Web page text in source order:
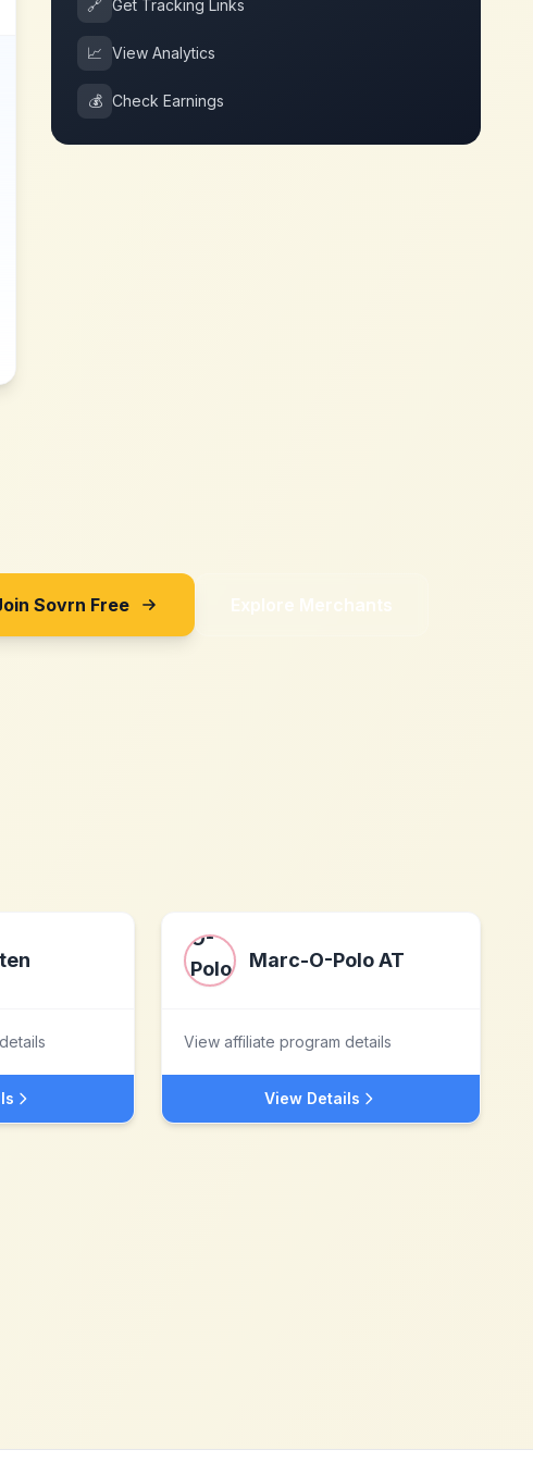
🔗 Get Tracking Links
📈 View Analytics
💰 Check Earnings
Sovrn Free Explore Merchants
Marc-O-Polo AT
View affiliate program details
View Details